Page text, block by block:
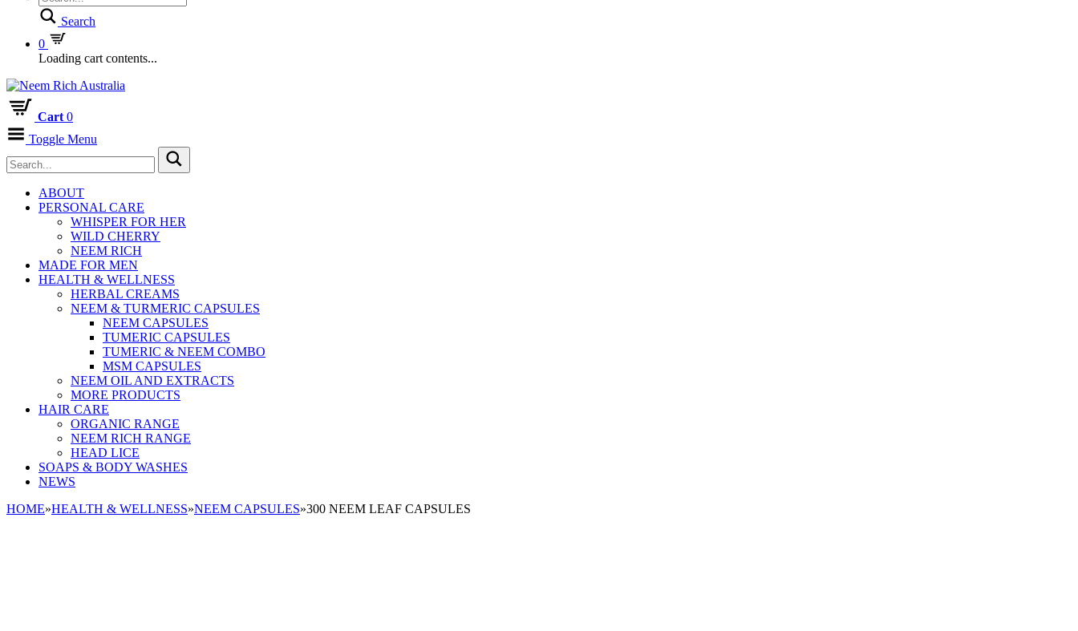
Search
0
Loading cart contents...
Cart 0
Toggle Menu
ABOUT
PERSONAL CARE
WHISPER FOR HER
WILD CHERRY
NEEM RICH
MADE FOR MEN
HEALTH & WELLNESS
HERBAL CREAMS
NEEM & TURMERIC CAPSULES
NEEM CAPSULES
TUMERIC CAPSULES
TUMERIC & NEEM COMBO
MSM CAPSULES
NEEM OIL AND EXTRACTS
MORE PRODUCTS
HAIR CARE
ORGANIC RANGE
NEEM RICH RANGE
HEAD LICE
SOAPS & BODY WASHES
NEWS
HOME»HEALTH & WELLNESS»NEEM CAPSULES»300 NEEM LEAF CAPSULES